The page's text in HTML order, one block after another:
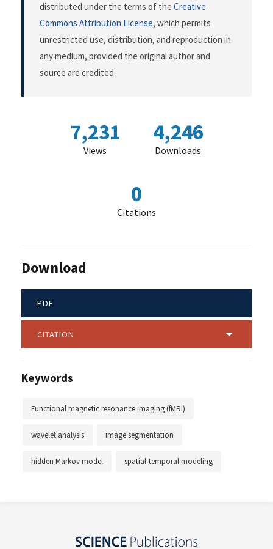
distributed under the terms of the Creative
Commons Attribution License, which permits
unrestricted use, distribution, and reproduction in
any medium, provided the original author and
source are credited.
7,231
Views
4,246
Downloads
0
Citations
Download
PDF
CITATION
Keywords
Functional magnetic resonance imaging (fMRI)
wavelet analysis image segmentation
hidden Markov model spatial-temporal modeling